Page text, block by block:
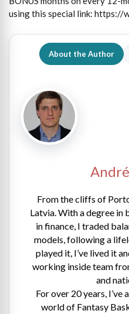
using this special link: https://
About the Author
From the cliffs of
Latvia. With a degree in
in finance, I traded
models, following a
played it, I’ve lived it
working inside team
and
For over 20 years, I’ve
world of Fantasy